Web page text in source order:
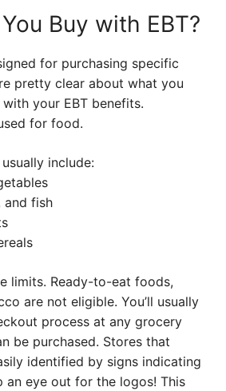
Buy with EBT?
for purchasing specific
pretty clear about what you
with your EBT benefits.
for food.
include:
and fish
limits. Ready-to-eat foods,
are not eligible. You’ll usually
process at any grocery
be purchased. Stores that
identified by signs indicating
an eye out for the logos! This